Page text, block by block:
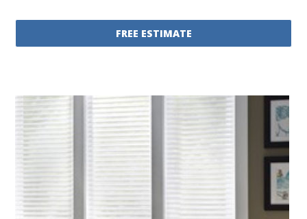
FREE ESTIMATE